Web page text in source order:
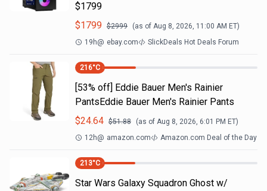
$1799
$1799 $2999 (as of Aug 8, 2026, 11:00 AM ET)
19h@ ebay.com SlickDeals Hot Deals Forum
216°C
[53% off] Eddie Bauer Men's Rainier
PantsEddie Bauer Men's Rainier Pants
$24.64 $51.88 (as of Aug 8, 2026, 6:01 PM ET)
12h@ amazon.com Amazon.com Deal of the Day
213°C
Star Wars Galaxy Squadron Ghost w/